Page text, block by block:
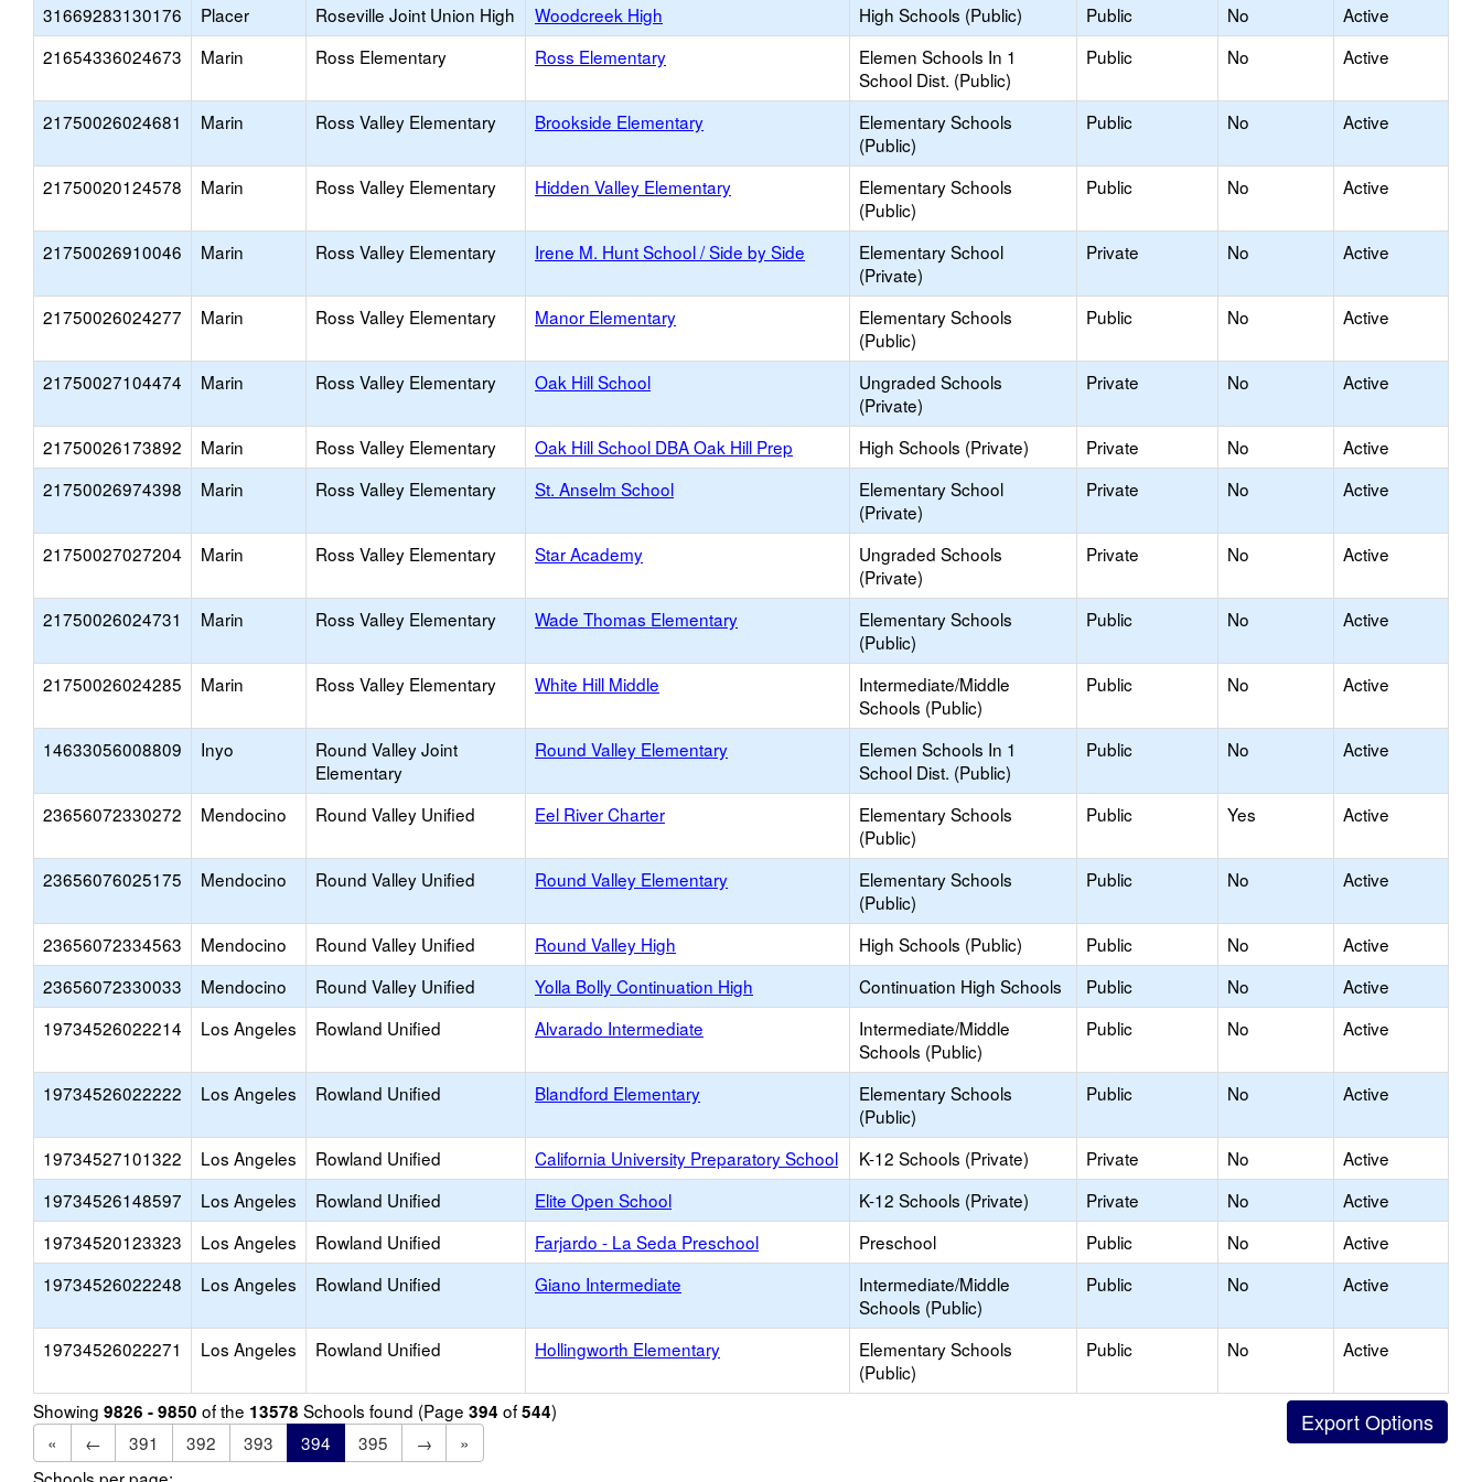
31669283130176
Placer Roseville Joint Union High Woodcreek High High Schools (Public) Public No
Active
21654336024673
Marin Ross Elementary Ross Elementary
Elemen Schools In 1
School Dist. (Public)
Public No Active
21750026024681 Marin Ross Valley Elementary Brookside Elementary
Elementary Schools
(Public)
Public No Active
21750020124578 Marin Ross Valley Elementary Hidden Valley Elementary
Elementary Schools
(Public)
Public No Active
21750026910046 Marin Ross Valley Elementary Irene M. Hunt School / Side by Side
Elementary School
(Private)
Private No Active
21750026024277 Marin Ross Valley Elementary Manor Elementary
Elementary Schools
(Public)
Public No Active
21750027104474 Marin Ross Valley Elementary Oak Hill School
Ungraded Schools
(Private)
Private No Active
21750026173892 Marin Ross Valley Elementary Oak Hill School DBA Oak Hill Prep High Schools (Private) Private No
Active
21750026974398
Marin Ross Valley Elementary St. Anselm School
Elementary School
(Private)
Private No Active
21750027027204 Marin Ross Valley Elementary Star Academy
Ungraded Schools
(Private)
Private No Active
21750026024731 Marin Ross Valley Elementary Wade Thomas Elementary
Elementary Schools
(Public)
Public No Active
21750026024285 Marin Ross Valley Elementary White Hill Middle
Intermediate/Middle
Schools (Public)
Public No Active
14633056008809 Inyo
Round Valley Joint
Elementary
Round Valley Elementary
Elemen Schools In 1
School Dist. (Public)
Public No Active
23656072330272 Mendocino Round Valley Unified Eel River Charter
Elementary Schools
(Public)
Public Yes Active
23656076025175 Mendocino Round Valley Unified Round Valley Elementary
Elementary Schools
(Public)
Public No Active
23656072334563 Mendocino Round Valley Unified Round Valley High High Schools (Public) Public No
Active
23656072330033
Mendocino Round Valley Unified Yolla Bolly Continuation High Continuation High Schools Public No
Active
19734526022214
Los Angeles Rowland Unified Alvarado Intermediate
Intermediate/Middle
Schools (Public)
Public No Active
19734526022222 Los Angeles Rowland Unified Blandford Elementary
Elementary Schools
(Public)
Public No Active
19734527101322 Los Angeles Rowland Unified California University Preparatory School K-12 Schools (Private) Private No
Active
19734526148597
Los Angeles Rowland Unified Elite Open School K-12 Schools (Private) Private No
Active
19734520123323
Los Angeles Rowland Unified Farjardo - La Seda Preschool Preschool Public No
Active
19734526022248
Los Angeles Rowland Unified Giano Intermediate
Intermediate/Middle
Schools (Public)
Public No Active
19734526022271 Los Angeles Rowland Unified Hollingworth Elementary
Elementary Schools
(Public)
Public No Active
Showing 9826 - 9850 of the 13578 Schools found (Page 394 of544)
«
← 391 392 393 394 395 →
»